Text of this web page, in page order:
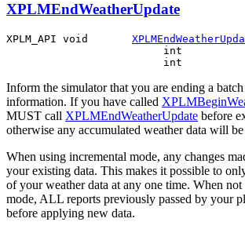
XPLMEndWeatherUpdate
XPLM_API void
int
Inform the simulator that you are ending a
information. If you have called
MUST call XPLMEndWeatherUpdate before
otherwise any accumulated weather data will
When using incremental mode, any changes
your existing data. This makes it possible to
of your weather data at any one time. When
mode, ALL reports previously passed by your
before applying new data.